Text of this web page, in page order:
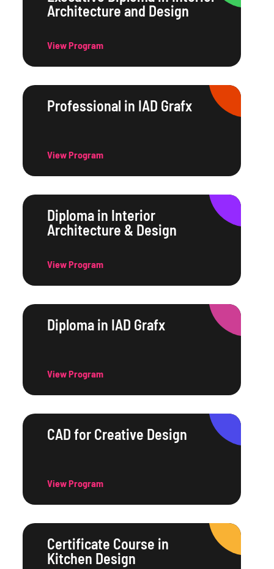
Architecture and Design
View Program
Professional in IAD Grafx
View Program
Diploma in Interior
Architecture & Design
View Program
Diploma in IAD Grafx
View Program
CAD for Creative Design
View Program
Certificate Course in
Kitchen Design